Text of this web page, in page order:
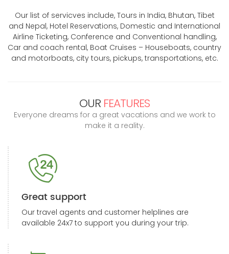
Our list of servicves include, Tours in India, Bhutan, Tibet
and Nepal, Hotel Reservations, Domestic and International
Airline Ticketing, Conference and Conventional handling,
Car and coach rental, Boat Cruises – Houseboats, country
and motorboats, city tours, pickups, transportations, etc.
OUR FEATURES
Everyone dreams for a great vacations and we work to
make it a reality.
Great support
Our travel agents and customer helplines are
available 24x7 to support you during your trip.